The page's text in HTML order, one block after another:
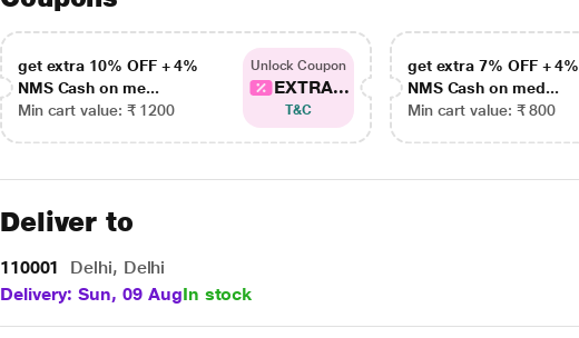
get extra 10% OFF + 4%
NMS Cash on me...
Min cart value: ₹ 1200
Unlock Coupon
EXTRA...
T&C
get extra 7% OFF + 4%
NMS Cash on med...
Min cart value: ₹ 800
Deliver to
110001
Delhi, Delhi
Delivery: Sun, 09 AugIn stock